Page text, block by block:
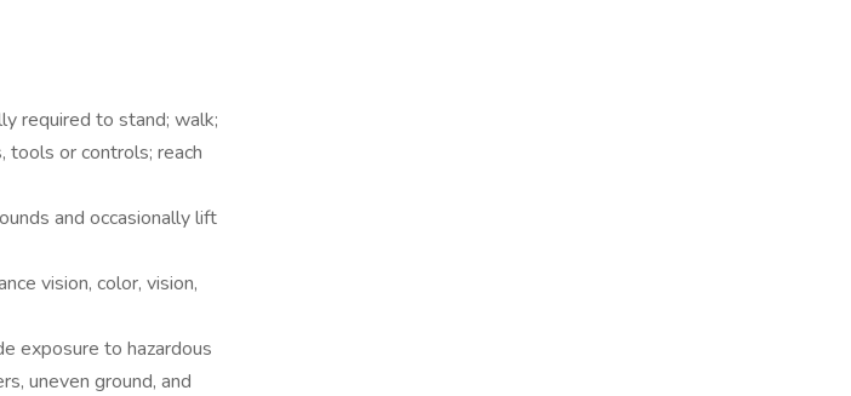
required to stand; walk;
tools or controls; reach
and occasionally lift
vision, color, vision,
exposure to hazardous
uneven ground, and